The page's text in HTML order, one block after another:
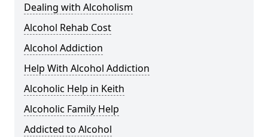
Dealing with Alcoholism
Alcohol Rehab Cost
Alcohol Addiction
Help With Alcohol Addiction
Alcoholic Help in Keith
Alcoholic Family Help
Addicted to Alcohol